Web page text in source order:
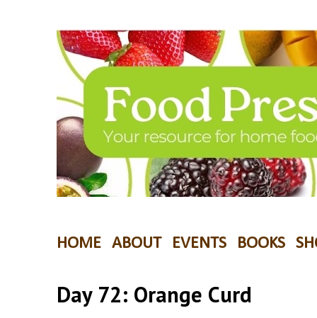
HOME ABOUT EVENTS BOOKS
Day 72: Orange Curd